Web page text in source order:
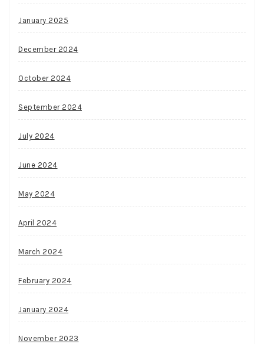
January 2025
December 2024
October 2024
September 2024
July 2024
June 2024
May 2024
April 2024
March 2024
February 2024
January 2024
November 2023